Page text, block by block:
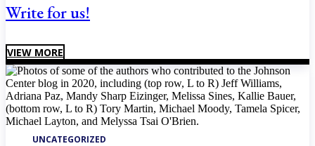
Write for us!
VIEW MORE
UNCATEGORIZED